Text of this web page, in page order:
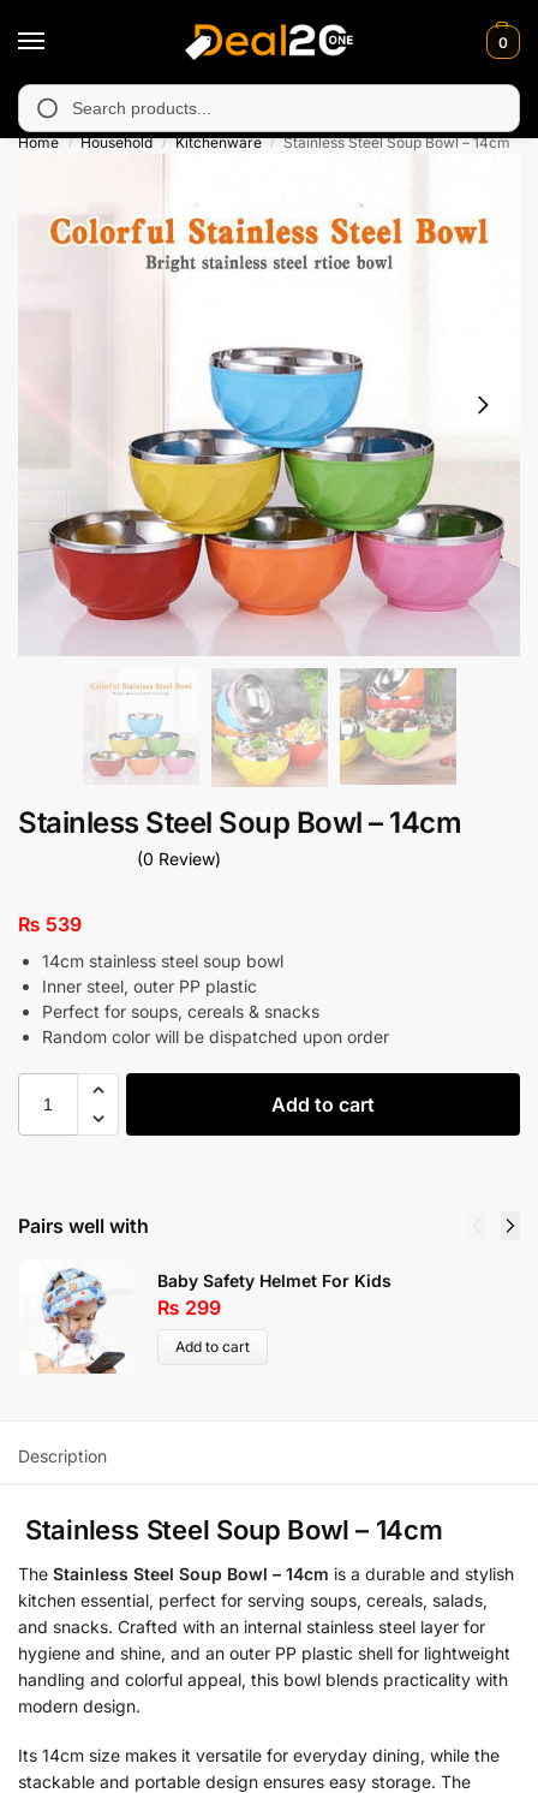
0
in Muzafarabad, Bagh, Rawalkot, Kotli, Dadayal,
Home / Household / Kitchenware / Stainless Steel Soup Bowl – 14cm
Stainless Steel Soup Bowl – 14cm
(0 Review)
₨ 539
14cm stainless steel soup bowl
Inner steel, outer PP plastic
Perfect for soups, cereals & snacks
Random color will be dispatched upon order
Add to cart
Pairs well with
Baby Safety Helmet For Kids
₨ 299
Add to cart
Description
Stainless Steel Soup Bowl – 14cm
The Stainless Steel Soup Bowl – 14cm is a durable and stylish
kitchen essential, perfect for serving soups, cereals, salads,
and snacks. Crafted with an internal stainless steel layer for
hygiene and shine, and an outer PP plastic shell for lightweight
handling and colorful appeal, this bowl blends practicality with
modern design.
Its 14cm size makes it versatile for everyday dining, while the
stackable and portable design ensures easy storage. The